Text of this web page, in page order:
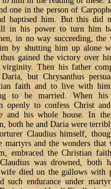
one in the person of
baptised him. But this did
in his power to turn him
in no way succeeding, the
by shutting him up alone
gained the victory over
virginity. Then his father
but Chrysanthus
faith and to live with
to be married. When
openly to confess Christ
and his whole house. In
both he and Daria were
Claudius himself,
martyrs and the wonders that
embraced the Christian
was drowned, both
wife died on the gallows with
such endurance under